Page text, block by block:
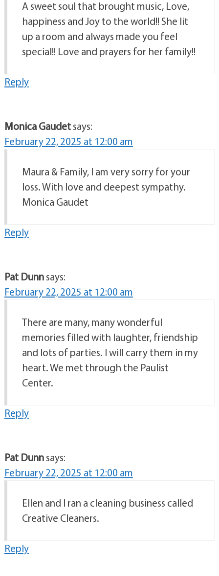
A sweet soul that brought music, Love,
happiness and Joy to the world!! She lit
up a room and always made you feel
special!! Love and prayers for her family!!
Reply
Monica Gaudetsays:
February 22, 2025 at 12:00 am
Maura & Family, I am very sorry for your
loss. With love and deepest sympathy.
Monica Gaudet
Reply
Pat Dunnsays:
February 22, 2025 at 12:00 am
There are many, many wonderful
memories filled with laughter, friendship
and lots of parties. I will carry them in my
heart. We met through the Paulist
Center.
Reply
Pat Dunnsays:
February 22, 2025 at 12:00 am
Ellen and I ran a cleaning business called
Creative Cleaners.
Reply